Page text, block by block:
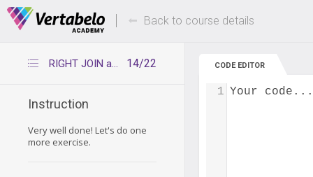
Deals Of The Week -hours only! Up to 80%
Back to course details
14/22
RIGHT JOIN again
Instruction
Very well done! Let's do one
more exercise.
CODE EDITOR
Your code...
1